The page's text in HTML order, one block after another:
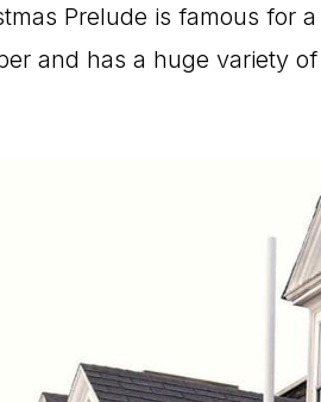
Prelude is famous for
and has a huge variety